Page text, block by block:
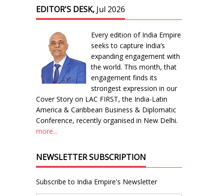
EDITOR'S DESK, Jul 2026
Every edition of India Empire
seeks to capture India’s
expanding engagement with
the world. This month, that
engagement finds its
strongest expression in our
Cover Story on LAC FIRST, the India-Latin
America & Caribbean Business & Diplomatic
Conference, recently organised in New Delhi.
more...
NEWSLETTER SUBSCRIPTION
Subscribe to India Empire's Newsletter